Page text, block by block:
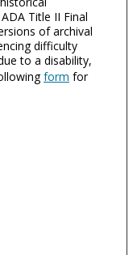
Title II Final
of archival
difficulty
to a disability,
form for